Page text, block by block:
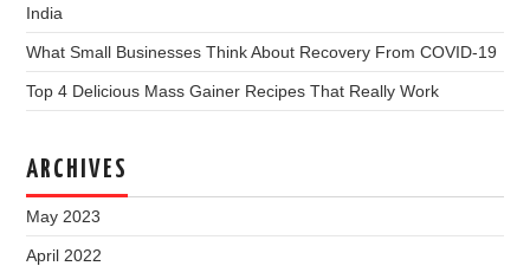
India
What Small Businesses Think About Recovery From COVID-19
Top 4 Delicious Mass Gainer Recipes That Really Work
ARCHIVES
May 2023
April 2022